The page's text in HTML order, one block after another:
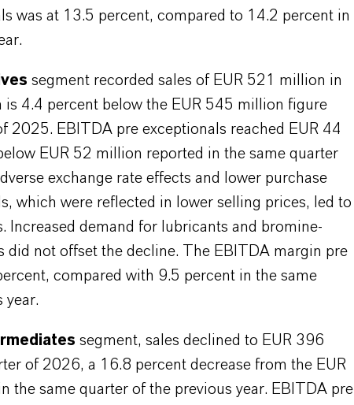
was at 13.5 percent, compared to 14.2 percent in
segment recorded sales of EUR 521 million in
is 4.4 percent below the EUR 545 million figure
2025. EBITDA pre exceptionals reached EUR 44
EUR 52 million reported in the same quarter
exchange rate effects and lower purchase
which were reflected in lower selling prices, led to
Increased demand for lubricants and bromine-
did not offset the decline. The EBITDA margin pre
compared with 9.5 percent in the same
year.
segment, sales declined to EUR 396
of 2026, a 16.8 percent decrease from the EUR
the same quarter of the previous year. EBITDA pre